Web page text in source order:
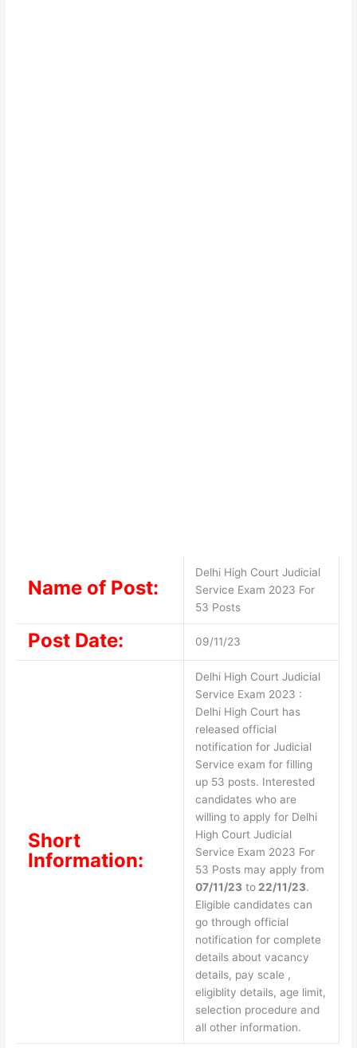
Name of Post:
Delhi High Court Judicial
Service Exam 2023 For
53 Posts
Post Date: 09/11/23
Short
Information:
Delhi High Court Judicial
Service Exam 2023 :
Delhi High Court has
released official
notification for Judicial
Service exam for filling
up 53 posts. Interested
candidates who are
willing to apply for Delhi
High Court Judicial
Service Exam 2023 For
53 Posts may apply from
07/11/23to22/11/23.
Eligible candidates can
go through official
notification for complete
details about vacancy
details, pay scale ,
eligiblity details, age limit,
selection procedure and
all other information.